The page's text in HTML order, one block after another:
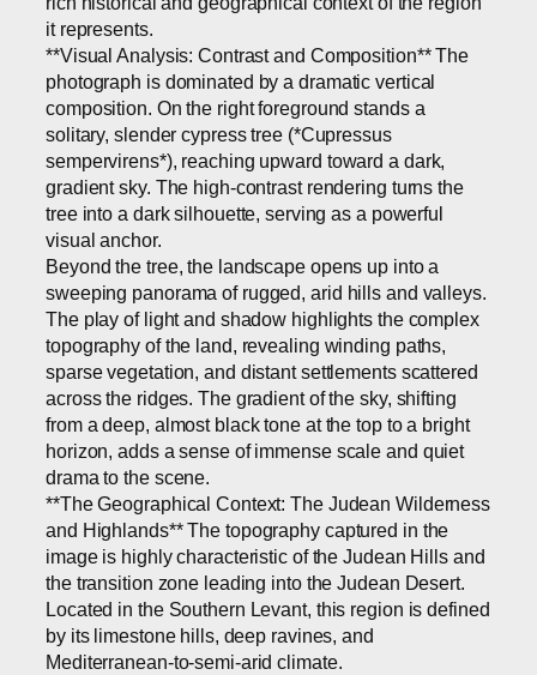
it represents.
**Visual Analysis: Contrast and Composition** The
photograph is dominated by a dramatic vertical
composition. On the right foreground stands a
solitary, slender cypress tree (*Cupressus
sempervirens*), reaching upward toward a dark,
gradient sky. The high-contrast rendering turns the
tree into a dark silhouette, serving as a powerful
visual anchor.
Beyond the tree, the landscape opens up into a
sweeping panorama of rugged, arid hills and valleys.
The play of light and shadow highlights the complex
topography of the land, revealing winding paths,
sparse vegetation, and distant settlements scattered
across the ridges. The gradient of the sky, shifting
from a deep, almost black tone at the top to a bright
horizon, adds a sense of immense scale and quiet
drama to the scene.
**The Geographical Context: The Judean Wilderness
and Highlands** The topography captured in the
image is highly characteristic of the Judean Hills and
the transition zone leading into the Judean Desert.
Located in the Southern Levant, this region is defined
by its limestone hills, deep ravines, and
Mediterranean-to-semi-arid climate.